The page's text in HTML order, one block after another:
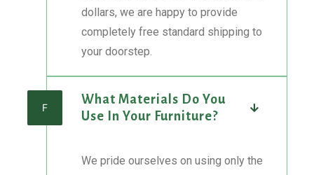
dollars, we are happy to provide
completely free standard shipping to
your doorstep.
F
What Materials Do You
Use In Your Furniture?
We pride ourselves on using only the